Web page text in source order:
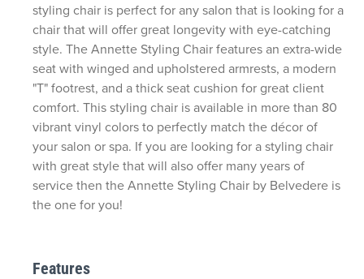
Features
styling chair is perfect for any salon that is looking for a
chair that will offer great longevity with eye-catching
style. The Annette Styling Chair features an extra-wide
seat with winged and upholstered armrests, a modern
"T" footrest, and a thick seat cushion for great client
comfort. This styling chair is available in more than 80
vibrant vinyl colors to perfectly match the décor of
your salon or spa. If you are looking for a styling chair
with great style that will also offer many years of
service then the Annette Styling Chair by Belvedere is
the one for you!